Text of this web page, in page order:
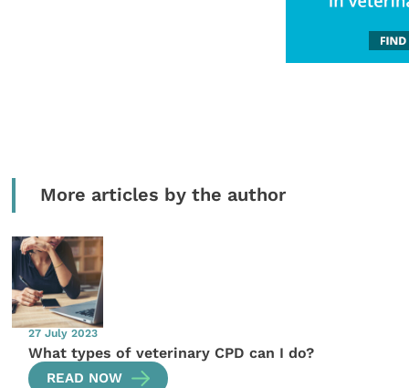
More articles by the author
27 July 2023
What types of veterinary CPD can I do?
READ NOW